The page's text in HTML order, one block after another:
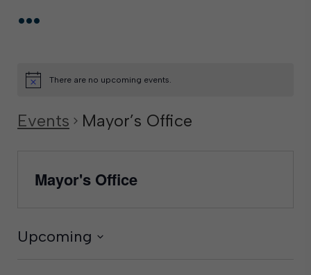
...
There are no upcoming events.
Events Mayor’s Office
Mayor's Office
Upcoming